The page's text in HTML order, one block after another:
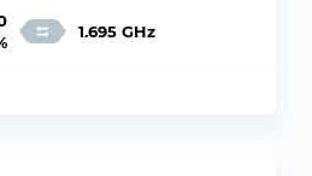
1.695 GHz